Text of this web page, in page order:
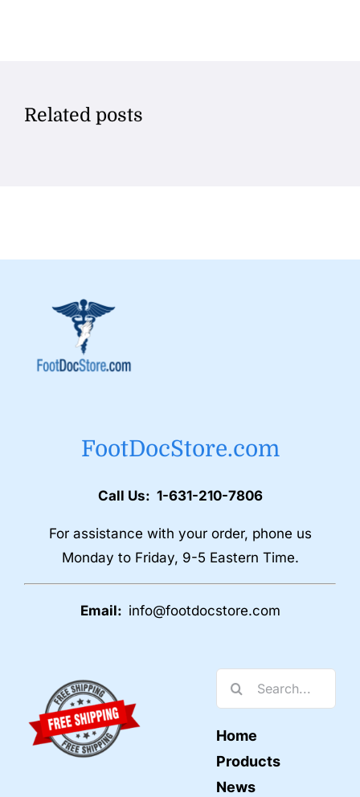
Related posts
FootDocStore.com
Call Us: 1-631-210-7806
For assistance with your order, phone us
Monday to Friday, 9-5 Eastern Time.
Email: info@footdocstore.com
Search
for:
Home
Products
News